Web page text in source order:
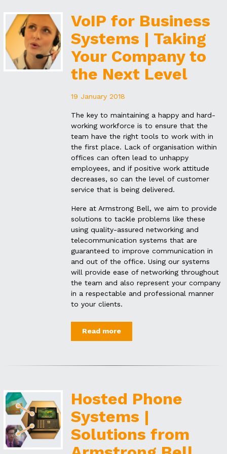
VoIP for Business
Systems | Taking
Your Company to
the Next Level
19 January 2018
The key to maintaining a happy and hard-
working workforce is to ensure that the
team have the right tools to work with in
the first place. Lack of organisation within
offices can often lead to unhappy
employees, and if positive work attitude
decreases, so can the level of customer
service that is being delivered.
Here at Armstrong Bell, we aim to provide
solutions to tackle problems like these
using quality-assured networking and
telecommunication systems that are
guaranteed to improve communication in
and out of the office. Using our systems
will provide ease of networking throughout
the team and also represent your company
in a respectable and professional manner
to your clients.
Read more
Hosted Phone
Systems |
Solutions from